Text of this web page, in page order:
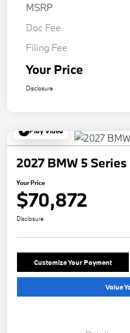
MSRP
Doc Fee
Filing Fee
Your Price
Disclosure
Play Video
2027 BMW 5
Your Price
$70,872
Disclosure
Customize Your Payment
Value